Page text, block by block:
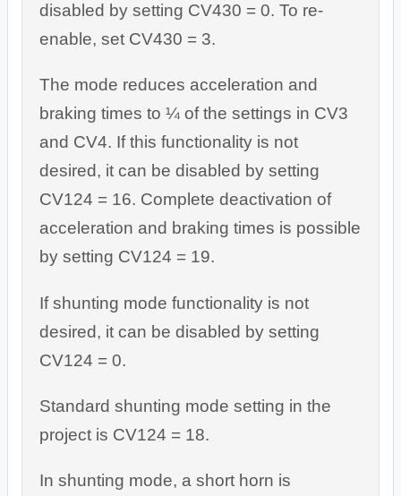
disabled by setting CV430 = 0. To re-
enable, set CV430 = 3.
The mode reduces acceleration and
braking times to ¼ of the settings in CV3
and CV4. If this functionality is not
desired, it can be disabled by setting
CV124 = 16. Complete deactivation of
acceleration and braking times is possible
by setting CV124 = 19.
If shunting mode functionality is not
desired, it can be disabled by setting
CV124 = 0.
Standard shunting mode setting in the
project is CV124 = 18.
In shunting mode, a short horn is